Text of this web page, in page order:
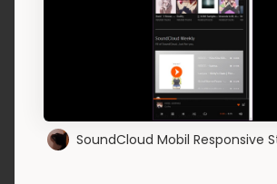
SoundCloud Mobil Responsive